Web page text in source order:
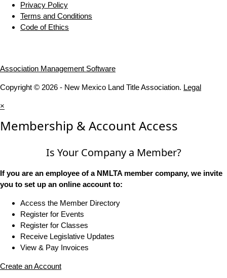
Privacy Policy
Terms and Conditions
Code of Ethics
Association Management Software
Copyright © 2026 - New Mexico Land Title Association. Legal
×
Membership & Account Access
Is Your Company a Member?
If you are an employee of a NMLTA member company, we invite
you to set up an online account to:
Access the Member Directory
Register for Events
Register for Classes
Receive Legislative Updates
View & Pay Invoices
Create an Account